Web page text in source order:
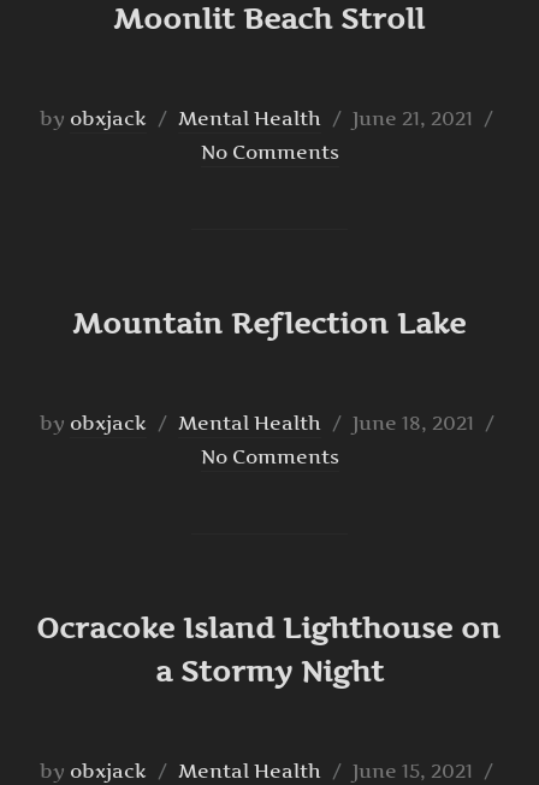
Moonlit Beach Stroll
by obxjack Mental Health
Posted
June 21, 2021
No Comments
Mountain Reflection Lake
by obxjack Mental Health
Posted
June 18, 2021
No Comments
Ocracoke Island Lighthouse on
a Stormy Night
by obxjack Mental Health
Posted
June 15, 2021